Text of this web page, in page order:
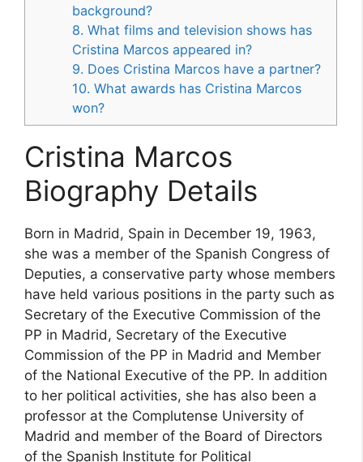
background?
8. What films and television shows has
Cristina Marcos appeared in?
9. Does Cristina Marcos have a partner?
10. What awards has Cristina Marcos
won?
Cristina Marcos
Biography Details
Born in Madrid, Spain in December 19, 1963,
she was a member of the Spanish Congress of
Deputies, a conservative party whose members
have held various positions in the party such as
Secretary of the Executive Commission of the
PP in Madrid, Secretary of the Executive
Commission of the PP in Madrid and Member
of the National Executive of the PP. In addition
to her political activities, she has also been a
professor at the Complutense University of
Madrid and member of the Board of Directors
of the Spanish Institute for Political